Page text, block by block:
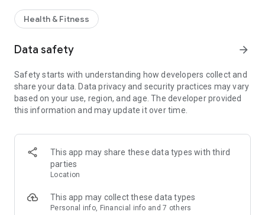
Health & Fitness
Data safety arrow_forward
Safety starts with understanding how developers collect and
share your data. Data privacy and security practices may vary
based on your use, region, and age. The developer provided
this information and may update it over time.
This app may share these data types with third
parties
Location
This app may collect these data types
Personal info, Financial info and 7 others